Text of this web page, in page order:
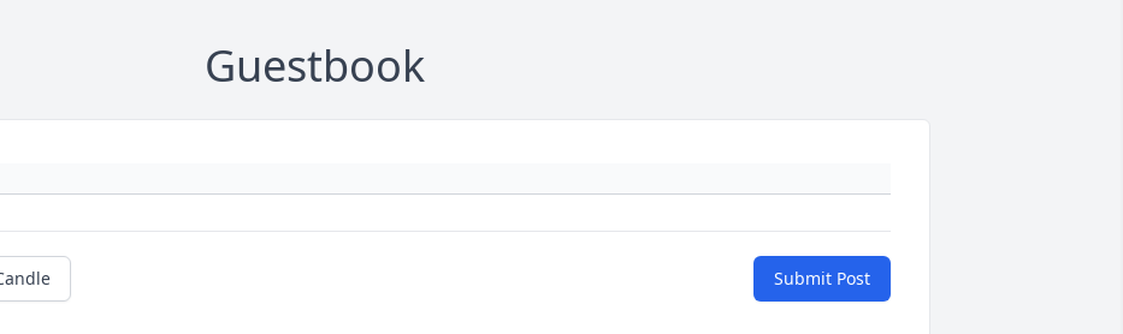
Guestbook
Submit Post